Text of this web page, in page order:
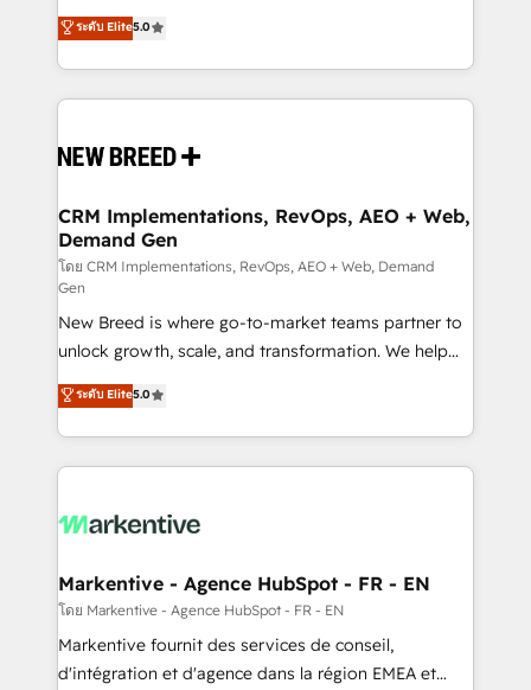
security. 🏆 Why Bluleadz? GTM OS Partner | 16+
Years Experience | 1,000+ Five-Star Reviews
into a revenue engine. Our unified ecosystem
includes specialized divisions Globalia (AI &
Software) and Point Success Media (Paid Media),
making this the official home for all three brands. 🔄
and system integrations powered by Globalia’s
trainers to drive platform adoption. 📈 Revenue
Generation - Full-funnel marketing and high-
performance advertising via Point Success Media. -
Expert deployment of Breeze AI and custom agents
to automate growth. 🏆 Elite Excellence - 8 platform
accreditations and deep HIPAA-compliance
expertise. - A team of 250+ experts dedicated to
your resilient growth.
ระดับ Elite5.0
CRM Implementations, RevOps, AEO + Web,
Demand Gen
โดย CRM Implementations, RevOps, AEO + Web, Demand
Gen
New Breed is where go-to-market teams partner to
unlock growth, scale, and transformation. We help
companies activate HubSpot’s AI-powered
customer platform and operationalize HubSpot’s
Loop Marketing framework through expert-led
services, smart agents, and purpose-built apps,
results, fast. ⚙️CRM & RevOps: Align all Hubs to your
🎯Demand Gen & ABM: Drive pipeline with inbound,
ABM, AEO, SEO, & paid media. 👩‍💻Web Design:
Build high-performing websites with UX, messaging,
& conversion strategy that drive results. 🤖AI
ระดับ Elite5.0
Markentive - Agence HubSpot - FR - EN
โดย Markentive - Agence HubSpot - FR - EN
Markentive fournit des services de conseil,
d'intégration et d'agence dans la région EMEA et